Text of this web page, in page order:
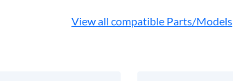
View all compatible Parts/Models